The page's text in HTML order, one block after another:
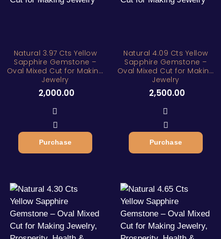
Natural 3.97 Cts Yellow
Sapphire Gemstone –
Oval Mixed Cut for Making
Jewelry
2,000.00
Purchase
Natural 4.09 Cts Yellow
Sapphire Gemstone –
Oval Mixed Cut for Making
Jewelry
2,500.00
Purchase